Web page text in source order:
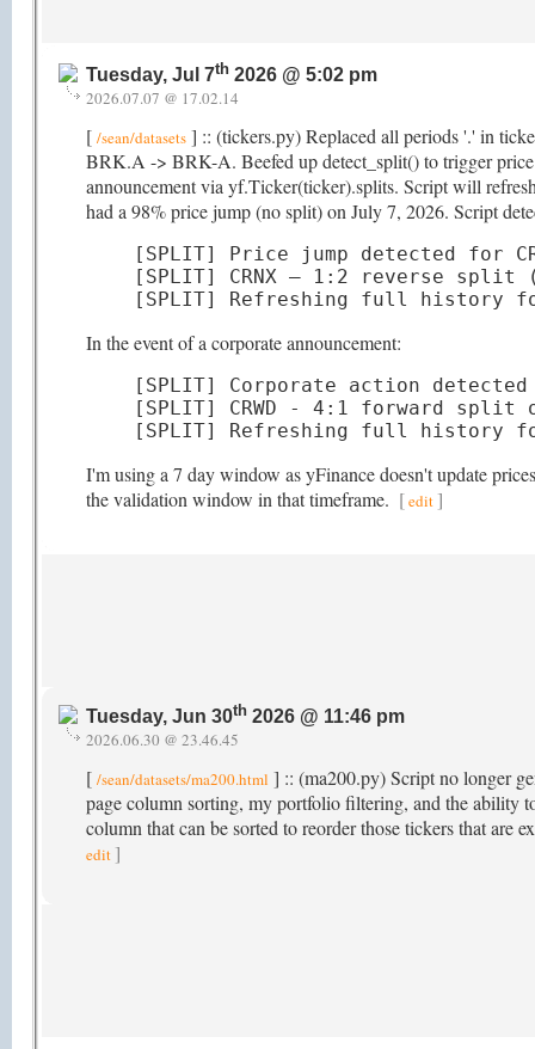
Tuesday, Jul 7th 2026 @ 5:02 pm
2026.07.07 @ 17.02.14
[ /sean/datasets ] :: (tickers.py) Replaced all periods '.' in
BRK.A -> BRK-A. Beefed up detect_split() to trigger
announcement via yf.Ticker(ticker).splits. Script will
had a 98% price jump (no split) on July 7, 2026. Script
[SPLIT] Price jump detected for
[SPLIT] CRNX — 1:2 reverse split
[SPLIT] Refreshing full history for
In the event of a corporate announcement:
[SPLIT] Corporate action
[SPLIT] CRWD - 4:1 forward split
[SPLIT] Refreshing full history for
I'm using a 7 day window as yFinance doesn't update
the validation window in that timeframe. [edit]
Tuesday, Jun 30th 2026 @ 11:46 pm
2026.06.30 @ 23.46.45
[ /sean/datasets/ma200.html ] :: (ma200.py) Script no longer
page column sorting, my portfolio filtering, and the ability
column that can be sorted to reorder those tickers that are
edit ]